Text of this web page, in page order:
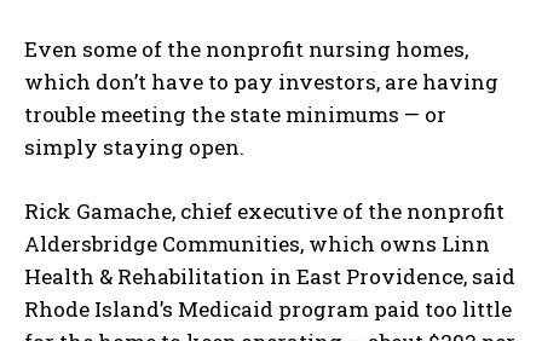
Even some of the nonprofit nursing homes,
which don’t have to pay investors, are having
trouble meeting the state minimums — or
simply staying open.
Rick Gamache, chief executive of the nonprofit
Aldersbridge Communities, which owns Linn
Health & Rehabilitation in East Providence, said
Rhode Island’s Medicaid program paid too little